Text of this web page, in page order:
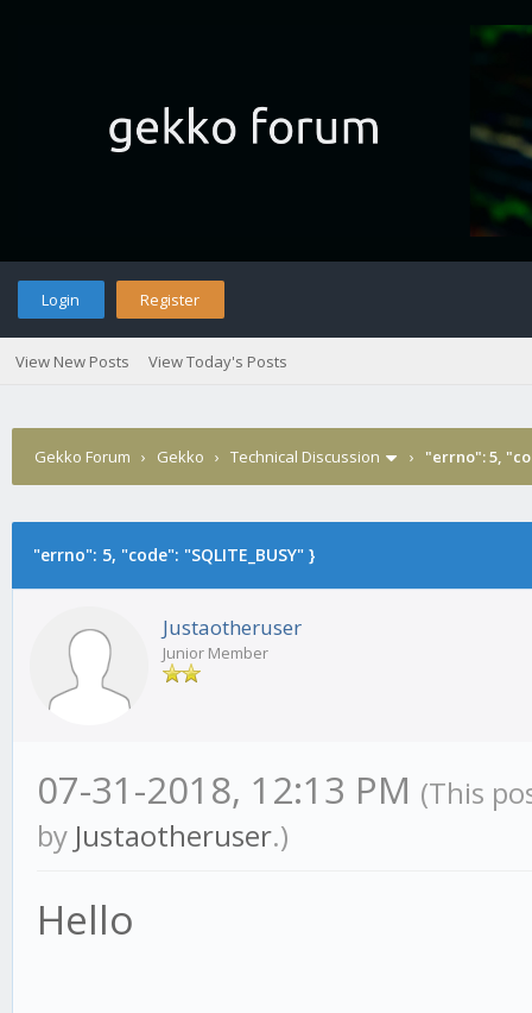
Login Register
View New Posts View Today's Posts
Gekko Forum › Gekko › Technical Discussion › "errno": 5,
"errno": 5, "code": "SQLITE_BUSY" }
Justaotheruser
Junior Member
07-31-2018, 12:13 PM (This
by Justaotheruser.)
Hello